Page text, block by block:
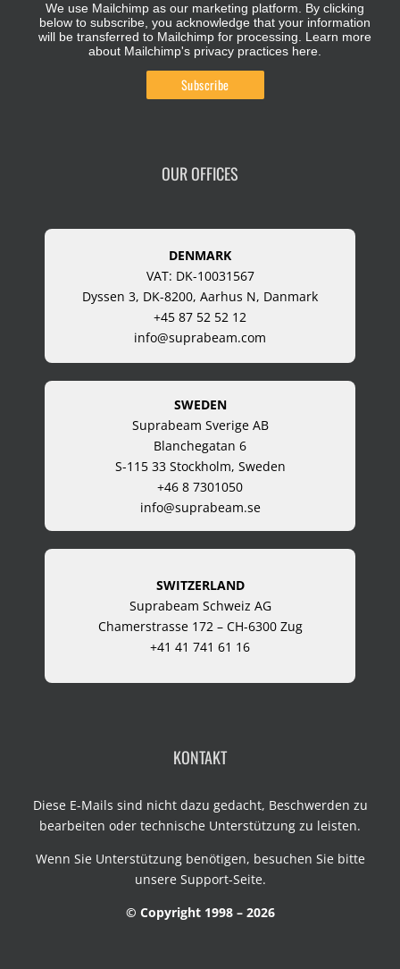
We use Mailchimp as our marketing platform. By clicking
below to subscribe, you acknowledge that your information
will be transferred to Mailchimp for processing. Learn more
about Mailchimp's privacy practices here.
OUR OFFICES
DENMARK
VAT: DK-10031567
Dyssen 3, DK-8200, Aarhus N, Danmark
+45 87 52 52 12
info@suprabeam.com
SWEDEN
Suprabeam Sverige AB
Blanchegatan 6
S-115 33 Stockholm, Sweden
+46 8 7301050
info@suprabeam.se
SWITZERLAND
Suprabeam Schweiz AG
Chamerstrasse 172 – CH-6300 Zug
+41 41 741 61 16
KONTAKT
Diese E-Mails sind nicht dazu gedacht, Beschwerden zu
bearbeiten oder technische Unterstützung zu leisten.
Wenn Sie Unterstützung benötigen, besuchen Sie bitte
unsere Support-Seite.
© Copyright 1998 – 2026